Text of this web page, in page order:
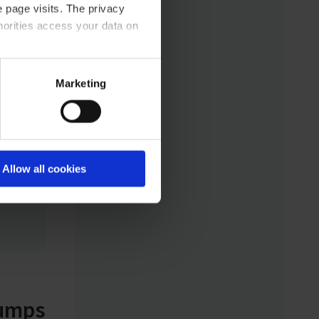
page visits. The privacy
access your data on
statement.
Marketing
Allow all cookies